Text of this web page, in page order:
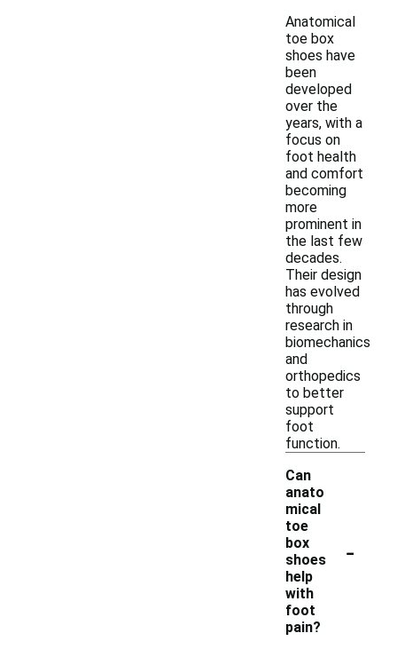
Anatomical
toe box
shoes have
been
developed
over the
years, with a
focus on
foot health
and comfort
becoming
more
prominent in
the last few
decades.
Their design
has evolved
through
research in
biomechanics
and
orthopedics
to better
support
foot
function.
Can
anato
mical
toe
box
shoes
help
with
foot
pain?
-